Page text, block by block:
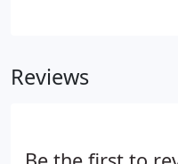
answer here, please
Reviews